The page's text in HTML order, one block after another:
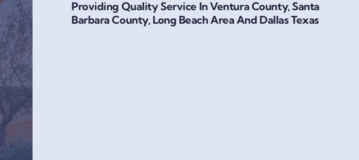
Providing Quality Service In Ventura County, Santa
Barbara County, Long Beach Area And Dallas Texas